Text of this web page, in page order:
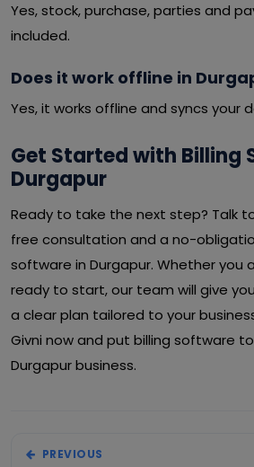
Yes, stock, purchase, parties and
included.
Does it work offline in
Yes, it works offline and syncs your
Get Started with Billing
Durgapur
Ready to take the next step? Talk
free consultation and a no-
software in Durgapur. Whether you
ready to start, our team will give
a clear plan tailored to your
Givni now and put billing software
Durgapur business.
PREVIOUS